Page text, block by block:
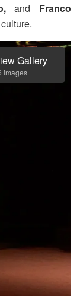
and Franco
Gallery
images